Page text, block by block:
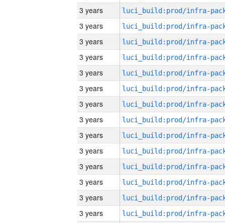
3 years
3 years
3 years
3 years
3 years
3 years
3 years
3 years
3 years
3 years
3 years
3 years
3 years
3 years